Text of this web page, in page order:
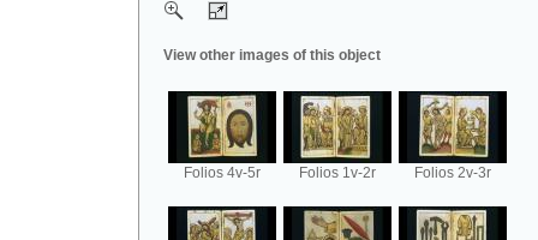
View other images of this object
Folios 4v-5r Folios 1v-2r Folios 2v-3r